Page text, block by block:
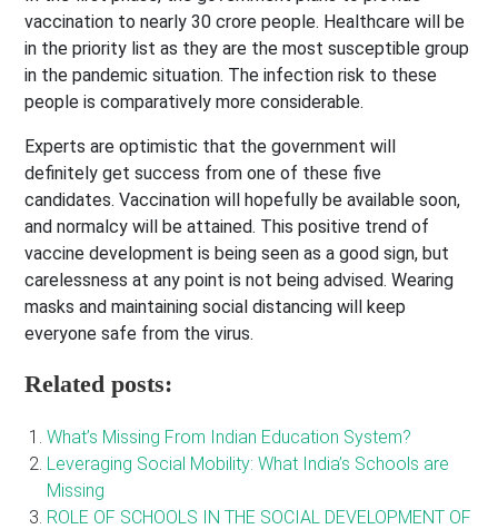
vaccination to nearly 30 crore people. Healthcare will be
in the priority list as they are the most susceptible group
in the pandemic situation. The infection risk to these
people is comparatively more considerable.
Experts are optimistic that the government will
definitely get success from one of these five
candidates. Vaccination will hopefully be available soon,
and normalcy will be attained. This positive trend of
vaccine development is being seen as a good sign, but
carelessness at any point is not being advised. Wearing
masks and maintaining social distancing will keep
everyone safe from the virus.
Related posts:
What’s Missing From Indian Education System?
Leveraging Social Mobility: What India’s Schools are
Missing
ROLE OF SCHOOLS IN THE SOCIAL DEVELOPMENT OF